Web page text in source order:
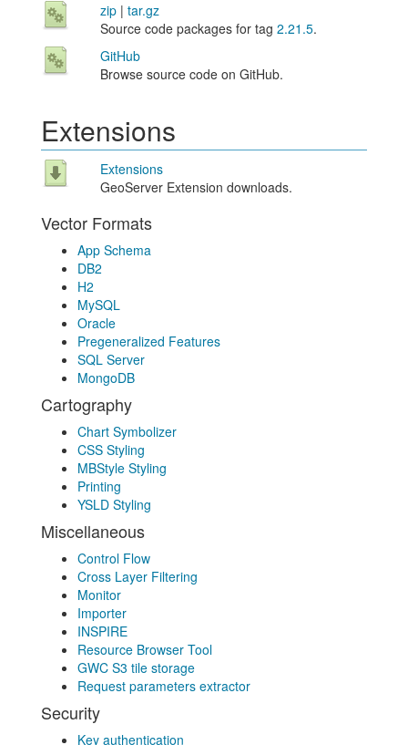
zip| tar.gz
Source code packages for tag 2.21.5.
GitHub
Browse source code on GitHub.
Extensions
Extensions
GeoServer Extension downloads.
Vector Formats
App Schema
DB2
H2
MySQL
Oracle
Pregeneralized Features
SQL Server
MongoDB
Cartography
Chart Symbolizer
CSS Styling
MBStyle Styling
Printing
YSLD Styling
Miscellaneous
Control Flow
Cross Layer Filtering
Monitor
Importer
INSPIRE
Resource Browser Tool
GWC S3 tile storage
Request parameters extractor
Security
Key authentication